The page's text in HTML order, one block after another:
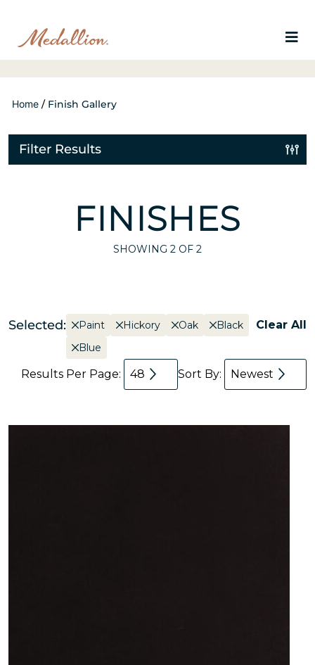
Home / Finish Gallery
Filter Results
FINISHES
SHOWING 2 OF 2
Selected: Paint Hickory Oak
Black
Blue
Clear All
Results Per Page: 48 Sort By: Newest